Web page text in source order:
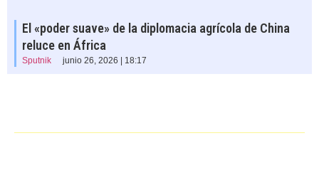
El «poder suave» de la diplomacia agrícola de China
reluce en África
Sputnik junio 26, 2026 | 18:17